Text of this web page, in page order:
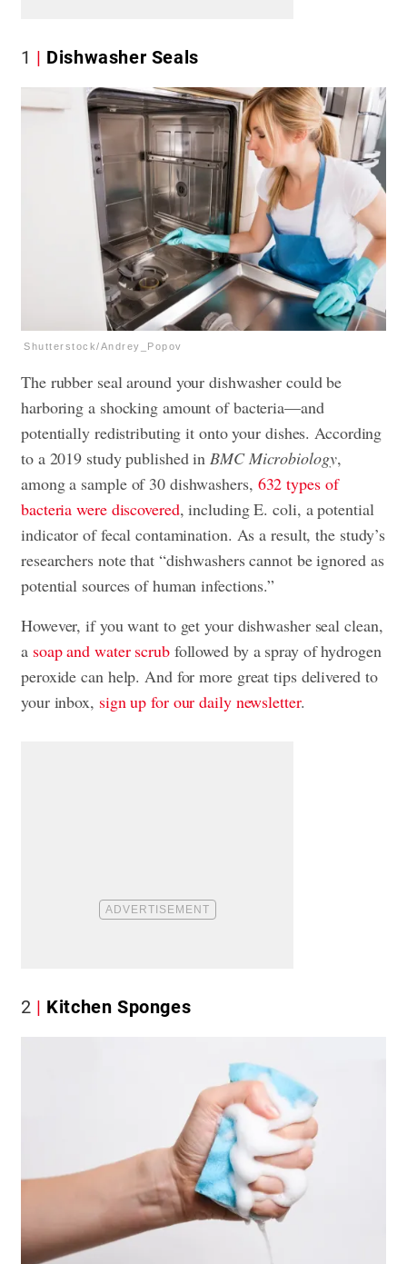
1 Dishwasher Seals
Shutterstock/Andrey_Popov
The rubber seal around your dishwasher could be
harboring a shocking amount of bacteria—and
potentially redistributing it onto your dishes. According
to a 2019 study published inBMC Microbiology,
among a sample of 30 dishwashers, 632 types of
bacteria were discovered, including E. coli, a potential
indicator of fecal contamination. As a result, the study’s
researchers note that “dishwashers cannot be ignored as
potential sources of human infections.”
However, if you want to get your dishwasher seal clean,
a soap and water scrubfollowed by a spray of hydrogen
peroxide can help. And for more great tips delivered to
your inbox, sign up for our daily newsletter.
2 Kitchen Sponges